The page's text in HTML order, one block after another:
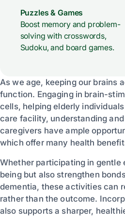
Puzzles & Games
Boost memory and problem-
solving with crosswords,
Sudoku, and board games.
As we age, keeping our brains
function. Engaging in brain-
cells, helping elderly
care facility, understanding
caregivers have ample
which offer many health
Whether participating in
being but also strengthen
dementia, these activities can
rather than the outcome.
also supports a sharper,